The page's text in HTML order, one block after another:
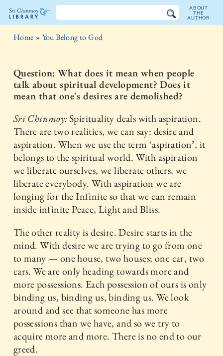
The
Chinmoy
Library
ABOUT
THE
AUTHOR
Home » You Belong to God
Question: What does it mean when people
talk about spiritual development? Does it
mean that one's desires are demolished?
Sri Chinmoy:Spirituality deals with aspiration.
There are two realities, we can say: desire and
aspiration. When we use the term ‘aspiration’, it
belongs to the spiritual world. With aspiration
we liberate ourselves, we liberate others, we
liberate everybody. With aspiration we are
longing for the Infinite so that we can remain
inside infinite Peace, Light and Bliss.
The other reality is desire. Desire starts in the
mind. With desire we are trying to go from one
to many — one house, two houses; one car, two
cars. We are only heading towards more and
more possessions. Each possession of ours is only
binding us, binding us, binding us. We look
around and see that someone has more
possessions than we have, and so we try to
acquire more and more. There is no end to our
greed.